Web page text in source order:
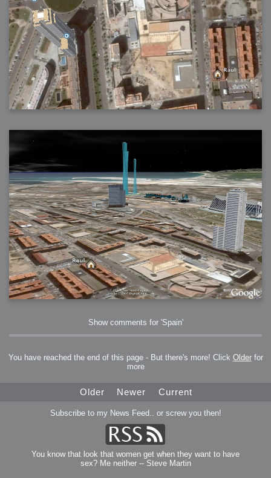
Show comments for 'Spain'
You have reached the end of this page - But there's more! Click Olderfor
more
Older Newer Current
Subscribe to my News Feed.. or screw you then!
You know that look that women get when they want to have
sex? Me neither -- Steve Martin